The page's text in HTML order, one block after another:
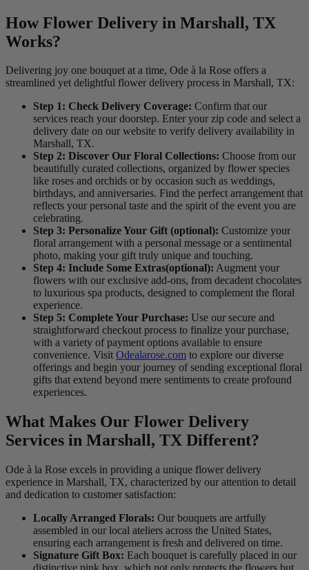
How Flower Delivery in Marshall, TX
Works?
Delivering joy one bouquet at a time, Ode à la Rose offers a
streamlined yet delightful flower delivery process in Marshall, TX:
Step 1: Check Delivery Coverage: Confirm that our
services reach your doorstep. Enter your zip code and select a
delivery date on our website to verify delivery availability in
Marshall, TX.
Step 2: Discover Our Floral Collections: Choose from our
beautifully curated collections, organized by flower species
like roses and orchids or by occasion such as weddings,
birthdays, and anniversaries. Find the perfect arrangement that
reflects your personal taste and the spirit of the event you are
celebrating.
Step 3: Personalize Your Gift (optional): Customize your
floral arrangement with a personal message or a sentimental
photo, making your gift truly unique and touching.
Step 4: Include Some Extras(optional): Augment your
flowers with our exclusive add-ons, from decadent chocolates
to luxurious spa products, designed to complement the floral
experience.
Step 5: Complete Your Purchase: Use our secure and
straightforward checkout process to finalize your purchase,
with a variety of payment options available to ensure
convenience. Visit Odealarose.com to explore our diverse
offerings and begin your journey of sending exceptional floral
gifts that extend beyond mere sentiments to create profound
experiences.
What Makes Our Flower Delivery
Services in Marshall, TX Different?
Ode à la Rose excels in providing a unique flower delivery
experience in Marshall, TX, characterized by our attention to detail
and dedication to customer satisfaction:
Locally Arranged Florals: Our bouquets are artfully
assembled in our local ateliers across the United States,
ensuring each arrangement is fresh and delivered on time.
Signature Gift Box: Each bouquet is carefully placed in our